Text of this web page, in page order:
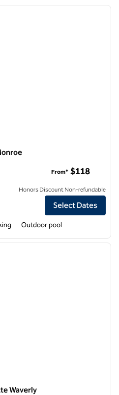
next
Inn Charlotte/Monroe
From* $118
Honors Discount Non-refundable
Select Dates
Outdoor pool
next
Waverly